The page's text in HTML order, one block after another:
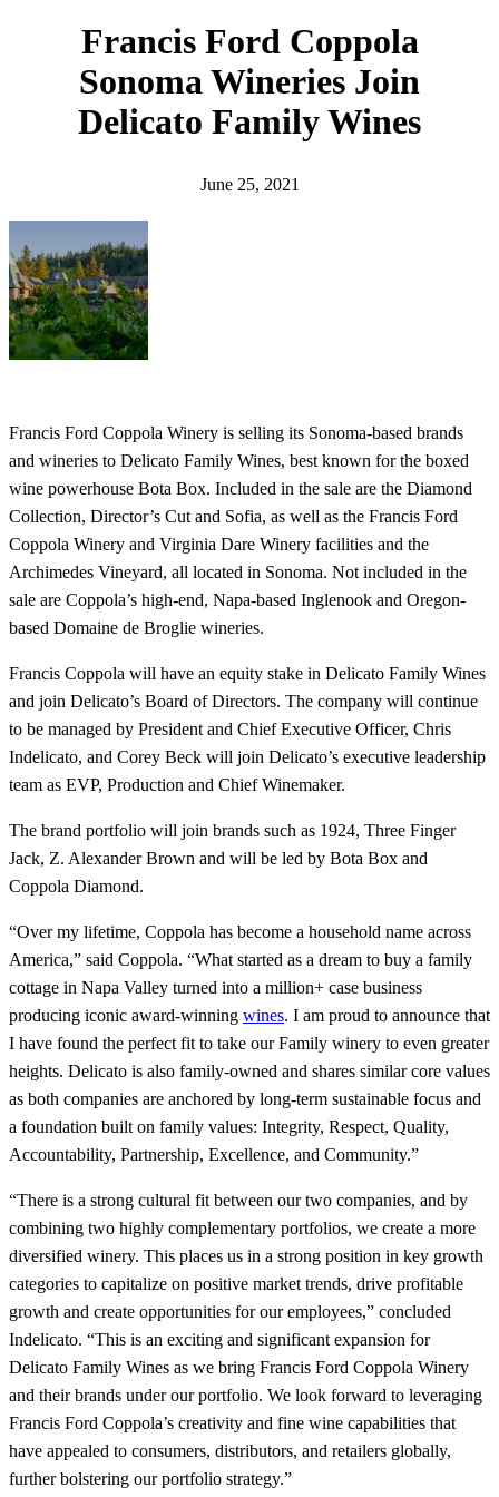
Francis Ford Coppola
Sonoma Wineries Join
Delicato Family Wines
June 25, 2021
Francis Ford Coppola Winery is selling its Sonoma-based brands
and wineries to Delicato Family Wines, best known for the boxed
wine powerhouse Bota Box. Included in the sale are the Diamond
Collection, Director’s Cut and Sofia, as well as the Francis Ford
Coppola Winery and Virginia Dare Winery facilities and the
Archimedes Vineyard, all located in Sonoma. Not included in the
sale are Coppola’s high-end, Napa-based Inglenook and Oregon-
based Domaine de Broglie wineries.
Francis Coppola will have an equity stake in Delicato Family Wines
and join Delicato’s Board of Directors. The company will continue
to be managed by President and Chief Executive Officer, Chris
Indelicato, and Corey Beck will join Delicato’s executive leadership
team as EVP, Production and Chief Winemaker.
The brand portfolio will join brands such as 1924, Three Finger
Jack, Z. Alexander Brown and will be led by Bota Box and
Coppola Diamond.
“Over my lifetime, Coppola has become a household name across
America,” said Coppola. “What started as a dream to buy a family
cottage in Napa Valley turned into a million+ case business
producing iconic award-winning wines. I am proud to announce that
I have found the perfect fit to take our Family winery to even greater
heights. Delicato is also family-owned and shares similar core values
as both companies are anchored by long-term sustainable focus and
a foundation built on family values: Integrity, Respect, Quality,
Accountability, Partnership, Excellence, and Community.”
“There is a strong cultural fit between our two companies, and by
combining two highly complementary portfolios, we create a more
diversified winery. This places us in a strong position in key growth
categories to capitalize on positive market trends, drive profitable
growth and create opportunities for our employees,” concluded
Indelicato. “This is an exciting and significant expansion for
Delicato Family Wines as we bring Francis Ford Coppola Winery
and their brands under our portfolio. We look forward to leveraging
Francis Ford Coppola’s creativity and fine wine capabilities that
have appealed to consumers, distributors, and retailers globally,
further bolstering our portfolio strategy.”